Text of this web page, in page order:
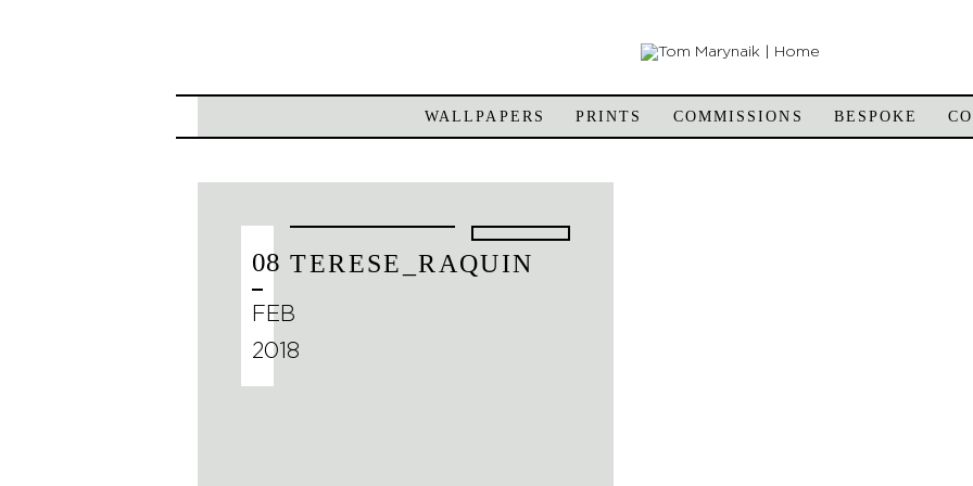
WALLPAPERS PRINTS COMMISSIONS BESPOKE
08
FEB
2018
TERESE_RAQUIN